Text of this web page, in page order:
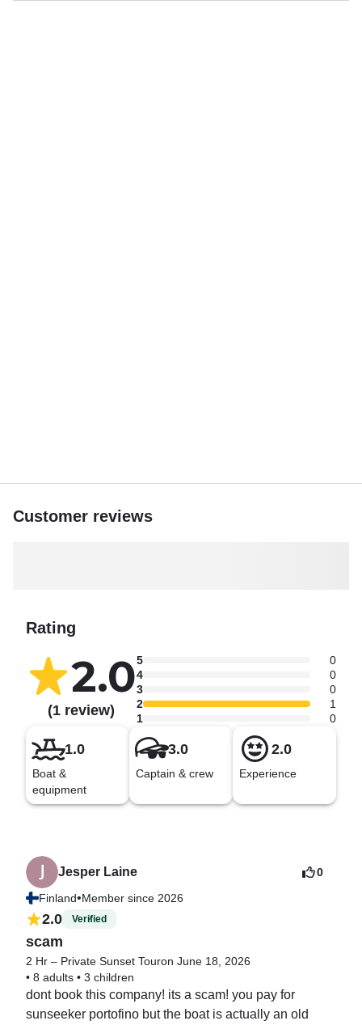
Customer reviews
Rating
2.0
(1 review)
5
0
4
0
3
0
2
1
1
0
1.0
Boat &
equipment
3.0
Captain & crew
2.0
Experience
Jesper Laine
Finland•Member since 2026
0
2.0 Verified
scam
2 Hr – Private Sunset Touron June 18, 2026
• 8 adults • 3 children
dont book this company! its a scam! you pay for
sunseeker portofino but the boat is actually an old